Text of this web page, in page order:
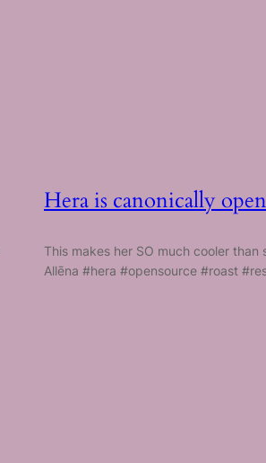
Hera is canonically
This makes her SO much cooler than
Allēna #hera #opensource #roast